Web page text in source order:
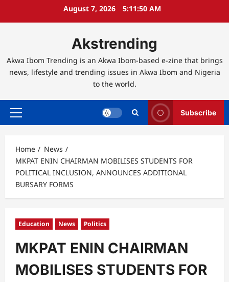
August 7, 2026 5:11:51 AM
Akstrending
Akwa Ibom Trending is an Akwa Ibom-based e-zine that brings
news, lifestyle and trending issues in Akwa Ibom and Nigeria
to the world.
Primary
Subscribe
Home
News
MKPAT ENIN CHAIRMAN MOBILISES STUDENTS FOR
POLITICAL INCLUSION, ANNOUNCES ADDITIONAL
BURSARY FORMS
Education News Politics
MKPAT ENIN CHAIRMAN
MOBILISES STUDENTS FOR